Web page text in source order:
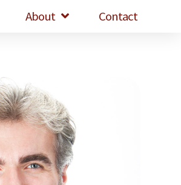
About Contact